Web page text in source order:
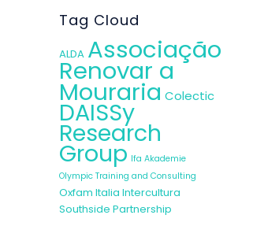
Tag Cloud
ALDA Associação
Renovar a
Mouraria Colectic
DAISSy
Research
Group Ifa Akademie
Olympic Training and Consulting
Oxfam Italia Intercultura
Southside Partnership